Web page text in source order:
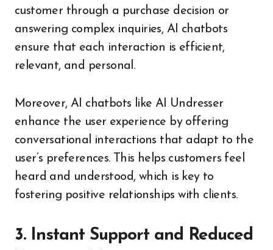
customer through a purchase decision or
answering complex inquiries, AI chatbots
ensure that each interaction is efficient,
relevant, and personal.
Moreover, AI chatbots like AI Undresser
enhance the user experience by offering
conversational interactions that adapt to the
user’s preferences. This helps customers feel
heard and understood, which is key to
fostering positive relationships with clients.
3. Instant Support and Reduced